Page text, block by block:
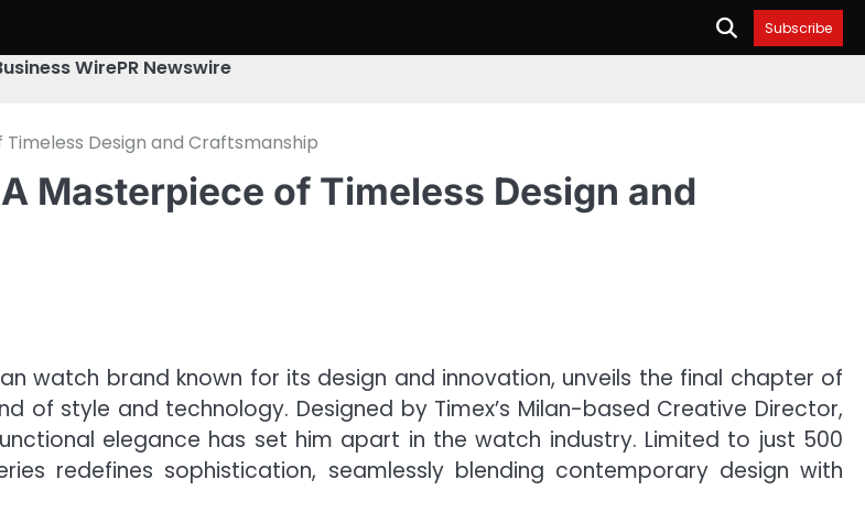
Subscribe
WirePR Newswire
Timeless Design and Craftsmanship
Masterpiece of Timeless Design and
watch brand known for its design and innovation, unveils the final chapter of
of style and technology. Designed by Timex’s Milan-based Creative Director,
elegance has set him apart in the watch industry. Limited to just 500
redefines sophistication, seamlessly blending contemporary design with